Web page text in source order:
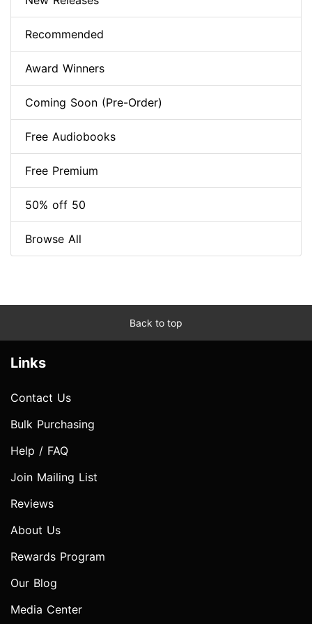
Recommended
Award Winners
Coming Soon (Pre-Order)
Free Audiobooks
Free Premium
50% off 50
Browse All
Back to top
Links
Contact Us
Bulk Purchasing
Help / FAQ
Join Mailing List
Reviews
About Us
Rewards Program
Our Blog
Media Center